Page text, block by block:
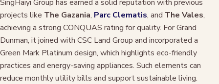
SingHaiyi Group has earned a solid reputation with previous
projects like The Gazania, Parc Clematis, and The Vales,
achieving a strong CONQUAS rating for quality. For Grand
Dunman, it joined with CSC Land Group and incorporated a
Green Mark Platinum design, which highlights eco-friendly
practices and energy-saving appliances. Such elements can
reduce monthly utility bills and support sustainable living.